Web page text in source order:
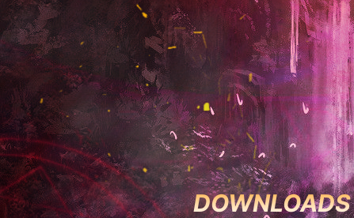
DOWNLOADS